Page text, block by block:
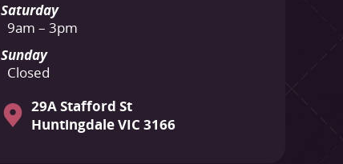
Saturday
9am – 3pm
Sunday
Closed
29A Stafford St
Huntingdale VIC 3166